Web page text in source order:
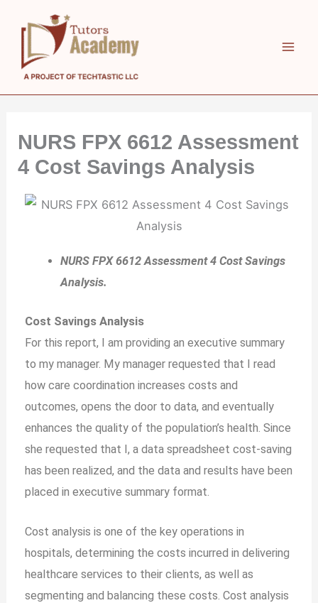
content
NURS FPX 6612 Assessment
4 Cost Savings Analysis
NURS FPX 6612 Assessment 4 Cost Savings
Analysis.
Cost Savings Analysis
For this report, I am providing an executive summary
to my manager. My manager requested that I read
how care coordination increases costs and
outcomes, opens the door to data, and eventually
enhances the quality of the population’s health. Since
she requested that I, a data spreadsheet cost-saving
has been realized, and the data and results have been
placed in executive summary format.
Cost analysis is one of the key operations in
hospitals, determining the costs incurred in delivering
healthcare services to their clients, as well as
segmenting and balancing these costs. Cost analysis